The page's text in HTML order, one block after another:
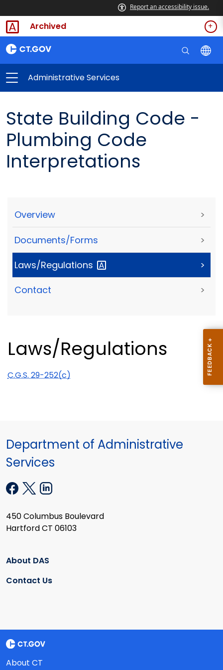
Report an accessibility issue.
Archived
Administrative Services
State Building Code -
Plumbing Code
Interpretations
Overview >
Documents/Forms >
Laws/Regulations >
Contact >
Laws/Regulations
C.G.S. 29-252(c)
Department of Administrative
Services
450 Columbus Boulevard
Hartford CT 06103
About DAS
Contact Us
About CT